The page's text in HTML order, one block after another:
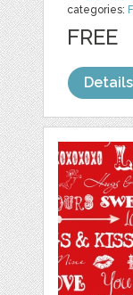
categories:
FREE
Details